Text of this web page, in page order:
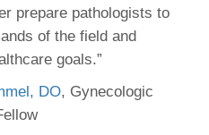
prepare pathologists to
of the field and
goals.”
DO, Gynecologic